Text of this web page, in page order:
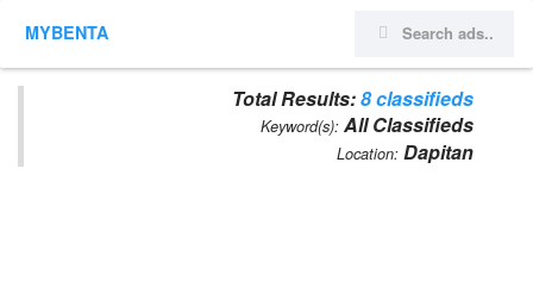
MYBENTA
Total Results:8 classifieds
Keyword(s): All Classifieds
Location: Dapitan